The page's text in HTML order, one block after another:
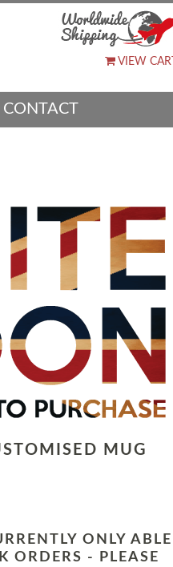
VIEW CART
CONTACT
MUG
ONLY ABLE
ORDERS - PLEASE